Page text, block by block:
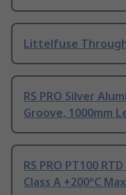
Littelfuse Through
RS PRO Silver
Groove, 1000mm
RS PRO PT100
Class A +200°C Max